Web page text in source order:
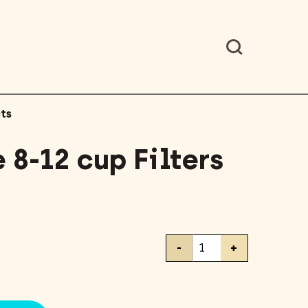
8-12 cup Filters
Mr.
- +